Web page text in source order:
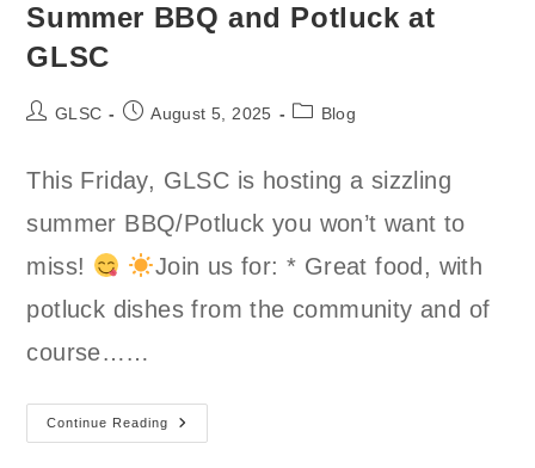
Summer BBQ and Potluck at
GLSC
PostGLSC
PostAugust 5, 2025
PostBlog
This Friday, GLSC is hosting a sizzling
summer BBQ/Potluck you won’t want to
miss!
Join us for: * Great food, with
potluck dishes from the community and of
course……
Continue Reading
Summer
BBQ